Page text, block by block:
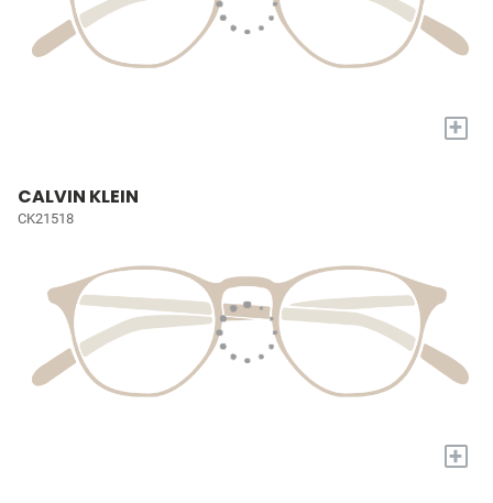
+
CALVIN KLEIN
CK21518
+